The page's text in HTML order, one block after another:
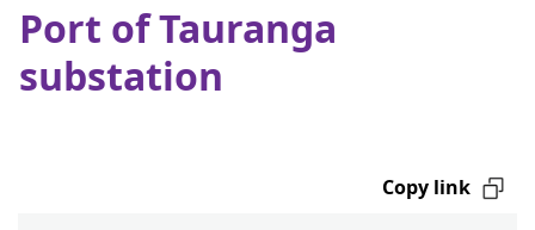
Port of Tauranga
substation
Copy link